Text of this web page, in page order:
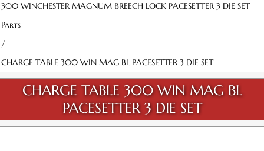
300 WINCHESTER MAGNUM BREECH LOCK PACESETTER 3 DIE SET
Parts
/
CHARGE TABLE 300 WIN MAG BL PACESETTER 3 DIE SET
CHARGE TABLE 300 WIN MAG BL
PACESETTER 3 DIE SET